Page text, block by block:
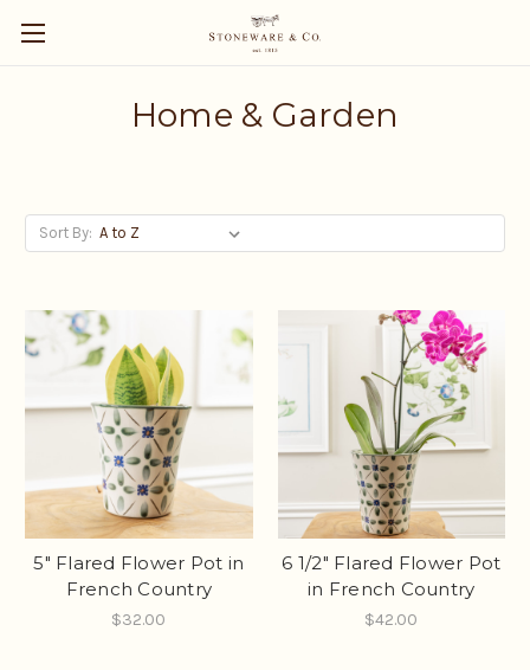
Home & Garden
Sort By:
5" Flared Flower Pot in
French Country
$32.00
6 1/2" Flared Flower Pot
in French Country
$42.00